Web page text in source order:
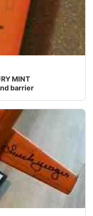
MINT
barrier
by Chuck